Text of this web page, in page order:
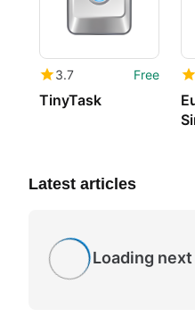
3.7 Free
TinyTask
Latest articles
Loading